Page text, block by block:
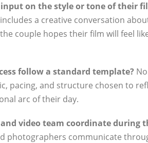
input on the style or tone of their
a creative conversation
couple hopes their film will feel
follow a standard template?
pacing, and structure chosen to
arc of their day.
video team coordinate during
photographers communicate